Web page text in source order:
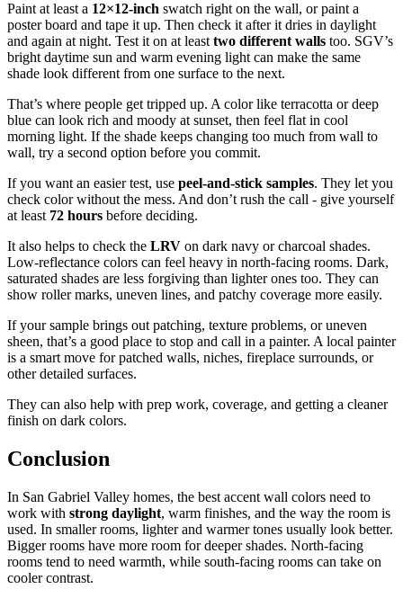
Paint at least a 12×12-inch swatch right on the wall, or paint a
poster board and tape it up. Then check it after it dries in daylight
and again at night. Test it on at least two different walls too. SGV’s
bright daytime sun and warm evening light can make the same
shade look different from one surface to the next.
That’s where people get tripped up. A color like terracotta or deep
blue can look rich and moody at sunset, then feel flat in cool
morning light. If the shade keeps changing too much from wall to
wall, try a second option before you commit.
If you want an easier test, use peel-and-stick samples. They let you
check color without the mess. And don’t rush the call - give yourself
at least 72 hours before deciding.
It also helps to check the LRV on dark navy or charcoal shades.
Low-reflectance colors can feel heavy in north-facing rooms. Dark,
saturated shades are less forgiving than lighter ones too. They can
show roller marks, uneven lines, and patchy coverage more easily.
If your sample brings out patching, texture problems, or uneven
sheen, that’s a good place to stop and call in a painter. A local painter
is a smart move for patched walls, niches, fireplace surrounds, or
other detailed surfaces.
They can also help with prep work, coverage, and getting a cleaner
finish on dark colors.
Conclusion
In San Gabriel Valley homes, the best accent wall colors need to
work with strong daylight, warm finishes, and the way the room is
used. In smaller rooms, lighter and warmer tones usually look better.
Bigger rooms have more room for deeper shades. North-facing
rooms tend to need warmth, while south-facing rooms can take on
cooler contrast.